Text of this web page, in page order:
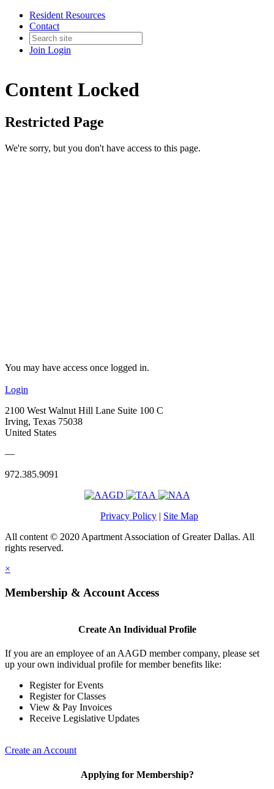
Resident Resources
Contact
Join Login
Content Locked
Restricted Page
We're sorry, but you don't have access to this page.
You may have access once logged in.
Login
2100 West Walnut Hill Lane Suite 100 C
Irving, Texas 75038
United States
—
972.385.9091
Privacy Policy | Site Map
All content © 2020 Apartment Association of Greater Dallas. All
rights reserved.
×
Membership & Account Access
Create An Individual Profile
If you are an employee of an AAGD member company, please set
up your own individual profile for member benefits like:
Register for Events
Register for Classes
View & Pay Invoices
Receive Legislative Updates
Create an Account
Applying for Membership?